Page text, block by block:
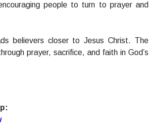
people to turn to prayer and
believers closer to Jesus Christ. The
prayer, sacrifice, and faith in God’s